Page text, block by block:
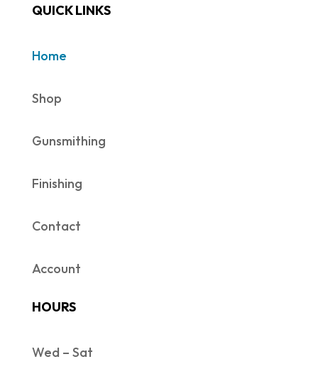
QUICK LINKS
Home
Shop
Gunsmithing
Finishing
Contact
Account
HOURS
Wed – Sat